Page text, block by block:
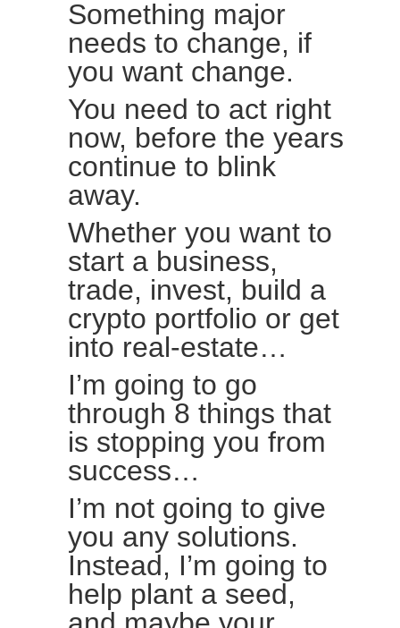
Something major
needs to change, if
you want change.
You need to act right
now, before the years
continue to blink
away.
Whether you want to
start a business,
trade, invest, build a
crypto portfolio or get
into real-estate…
I’m going to go
through 8 things that
is stopping you from
success…
I’m not going to give
you any solutions.
Instead, I’m going to
help plant a seed,